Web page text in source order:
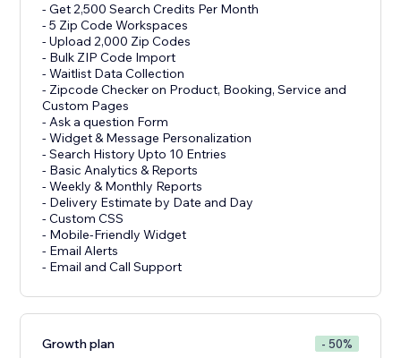
- Get 2,500 Search Credits Per Month
- 5 Zip Code Workspaces
- Upload 2,000 Zip Codes
- Bulk ZIP Code Import
- Waitlist Data Collection
- Zipcode Checker on Product, Booking, Service and
Custom Pages
- Ask a question Form
- Widget & Message Personalization
- Search History Upto 10 Entries
- Basic Analytics & Reports
- Weekly & Monthly Reports
- Delivery Estimate by Date and Day
- Custom CSS
- Mobile-Friendly Widget
- Email Alerts
- Email and Call Support
Growth plan - 50%